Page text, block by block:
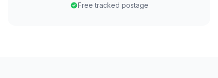
Free tracked postage